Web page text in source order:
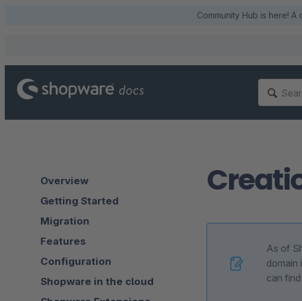
Community Hub is here!
Overview
Getting Started
Migration
Features
Configuration
Shopware in the cloud
As of
domain
can